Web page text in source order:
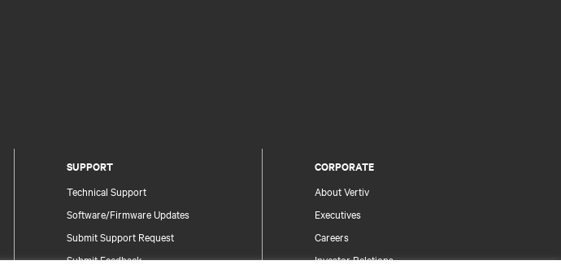
SUPPORT
Technical Support
Software/Firmware Updates
Submit Support Request
Submit Feedback
CORPORATE
About Vertiv
Executives
Careers
Investor Relations